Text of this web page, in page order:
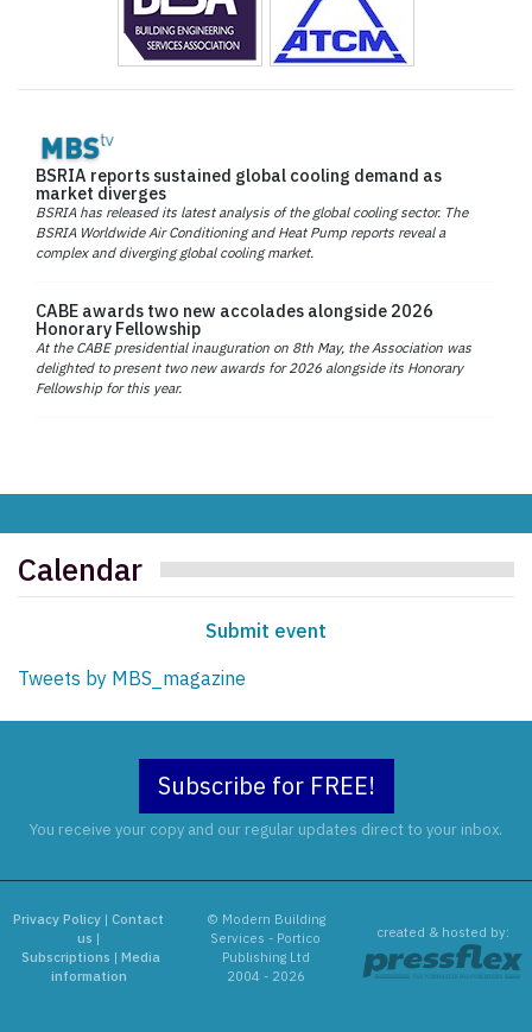
BSRIA reports sustained global cooling demand as
market diverges
BSRIA has released its latest analysis of the global cooling sector. The
BSRIA Worldwide Air Conditioning and Heat Pump reports reveal a
complex and diverging global cooling market.
CABE awards two new accolades alongside 2026
Honorary Fellowship
At the CABE presidential inauguration on 8th May, the Association was
delighted to present two new awards for 2026 alongside its Honorary
Fellowship for this year.
Calendar
Submit event
Tweets by MBS_magazine
Subscribe for FREE!
You receive your copy and our regular updates direct to your inbox.
Privacy Policy |Contact
us |
Subscriptions | Media
information
© Modern Building
Services - Portico
Publishing Ltd
2004 - 2026
created & hosted by: